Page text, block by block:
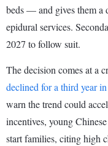
beds — and gives them a
epidural services.
2027 to follow suit.
The decision comes at a
declined for a third year
warn the trend could
incentives, young
start families, citing high